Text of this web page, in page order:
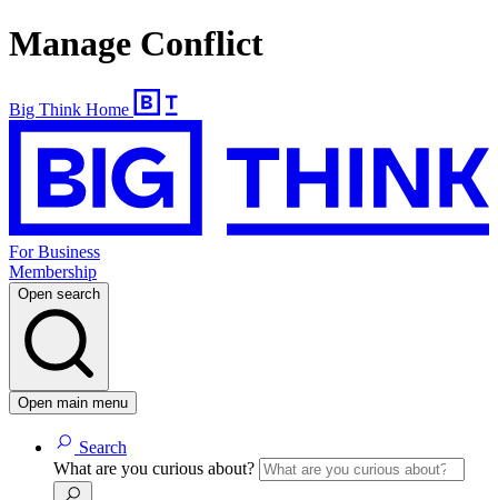
Manage Conflict
Big Think Home
For Business
Membership
Open search
Open main menu
Search
What are you curious about?